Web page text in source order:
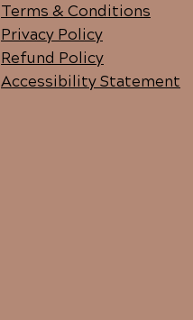
Terms & Conditions
Privacy Policy
Refund Policy
Accessibility Statement